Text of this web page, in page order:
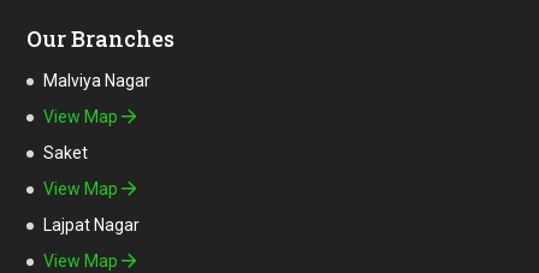
Our Branches
Malviya Nagar
View Map
Saket
View Map
Lajpat Nagar
View Map